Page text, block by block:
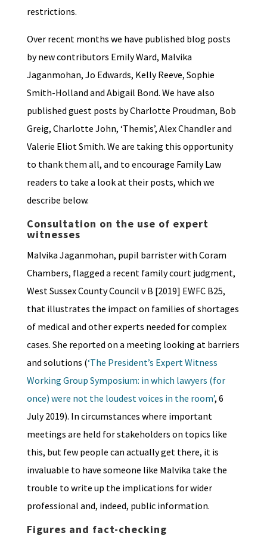
restrictions.
Over recent months we have published blog posts
by new contributors Emily Ward, Malvika
Jaganmohan, Jo Edwards, Kelly Reeve, Sophie
Smith-Holland and Abigail Bond. We have also
published guest posts by Charlotte Proudman, Bob
Greig, Charlotte John, ‘Themis’, Alex Chandler and
Valerie Eliot Smith. We are taking this opportunity
to thank them all, and to encourage Family Law
readers to take a look at their posts, which we
describe below.
Consultation on the use of expert
witnesses
Malvika Jaganmohan, pupil barrister with Coram
Chambers, flagged a recent family court judgment,
West Sussex County Council v B [2019] EWFC B25,
that illustrates the impact on families of shortages
of medical and other experts needed for complex
cases. She reported on a meeting looking at barriers
and solutions (‘The President’s Expert Witness
Working Group Symposium: in which lawyers (for
once) were not the loudest voices in the room’, 6
July 2019). In circumstances where important
meetings are held for stakeholders on topics like
this, but few people can actually get there, it is
invaluable to have someone like Malvika take the
trouble to write up the implications for wider
professional and, indeed, public information.
Figures and fact-checking